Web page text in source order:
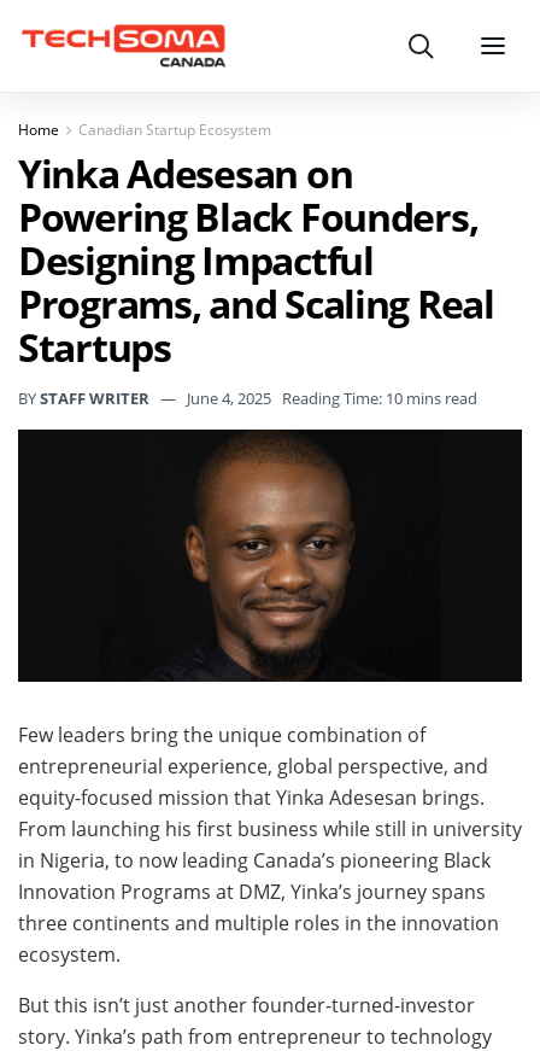
Search Menu
Home Canadian Startup Ecosystem
Yinka Adesesan on
Powering Black Founders,
Designing Impactful
Programs, and Scaling Real
Startups
BYSTAFF WRITER June 4, 2025 Reading Time: 10 mins read
Few leaders bring the unique combination of
entrepreneurial experience, global perspective, and
equity-focused mission that Yinka Adesesan brings.
From launching his first business while still in university
in Nigeria, to now leading Canada’s pioneering Black
Innovation Programs at DMZ, Yinka’s journey spans
three continents and multiple roles in the innovation
ecosystem.
But this isn’t just another founder-turned-investor
story. Yinka’s path from entrepreneur to technology